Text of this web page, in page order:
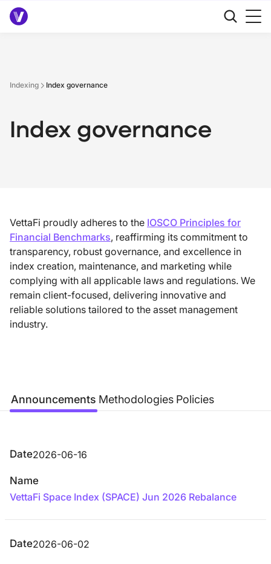
Indexing Index governance
Index governance
VettaFi proudly adheres to the IOSCO Principles for
Financial Benchmarks, reaffirming its commitment to
transparency, robust governance, and excellence in
index creation, maintenance, and marketing while
complying with all applicable laws and regulations. We
remain client-focused, delivering innovative and
reliable solutions tailored to the asset management
industry.
Announcements Methodologies Policies
Date2026-06-16
Name
VettaFi Space Index (SPACE) Jun 2026 Rebalance
Date2026-06-02